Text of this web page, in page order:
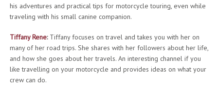
his adventures and practical tips for motorcycle touring, even while
traveling with his small canine companion.
Tiffany Rene:Tiffany focuses on travel and takes you with her on
many of her road trips. She shares with her followers about her life,
and how she goes about her travels. An interesting channel if you
like travelling on your motorcycle and provides ideas on what your
crew can do.